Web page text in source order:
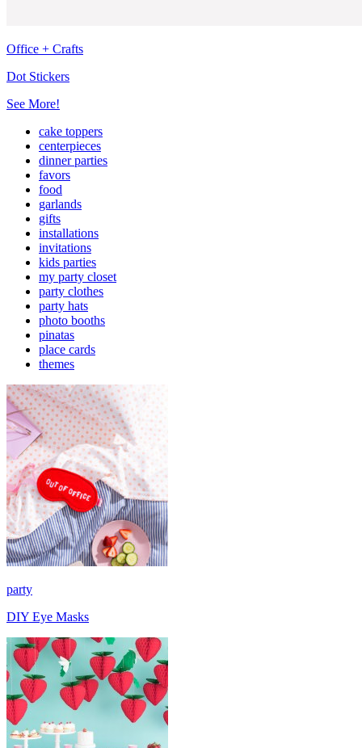
Office + Crafts
Dot Stickers
See More!
cake toppers
centerpieces
dinner parties
favors
food
garlands
gifts
installations
invitations
kids parties
my party closet
party clothes
party hats
photo booths
pinatas
place cards
themes
party
DIY Eye Masks